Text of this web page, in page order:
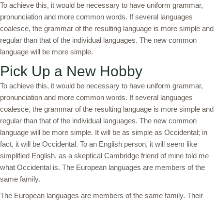
To achieve this, it would be necessary to have uniform grammar,
pronunciation and more common words. If several languages
coalesce, the grammar of the resulting language is more simple and
regular than that of the individual languages. The new common
language will be more simple.
Pick Up a New Hobby
To achieve this, it would be necessary to have uniform grammar,
pronunciation and more common words. If several languages
coalesce, the grammar of the resulting language is more simple and
regular than that of the individual languages. The new common
language will be more simple. It will be as simple as Occidental; in
fact, it will be Occidental. To an English person, it will seem like
simplified English, as a skeptical Cambridge friend of mine told me
what Occidental is. The European languages are members of the
same family.
The European languages are members of the same family. Their